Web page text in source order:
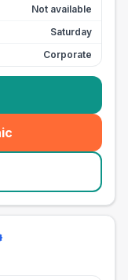
Not available
Saturday
Corporate